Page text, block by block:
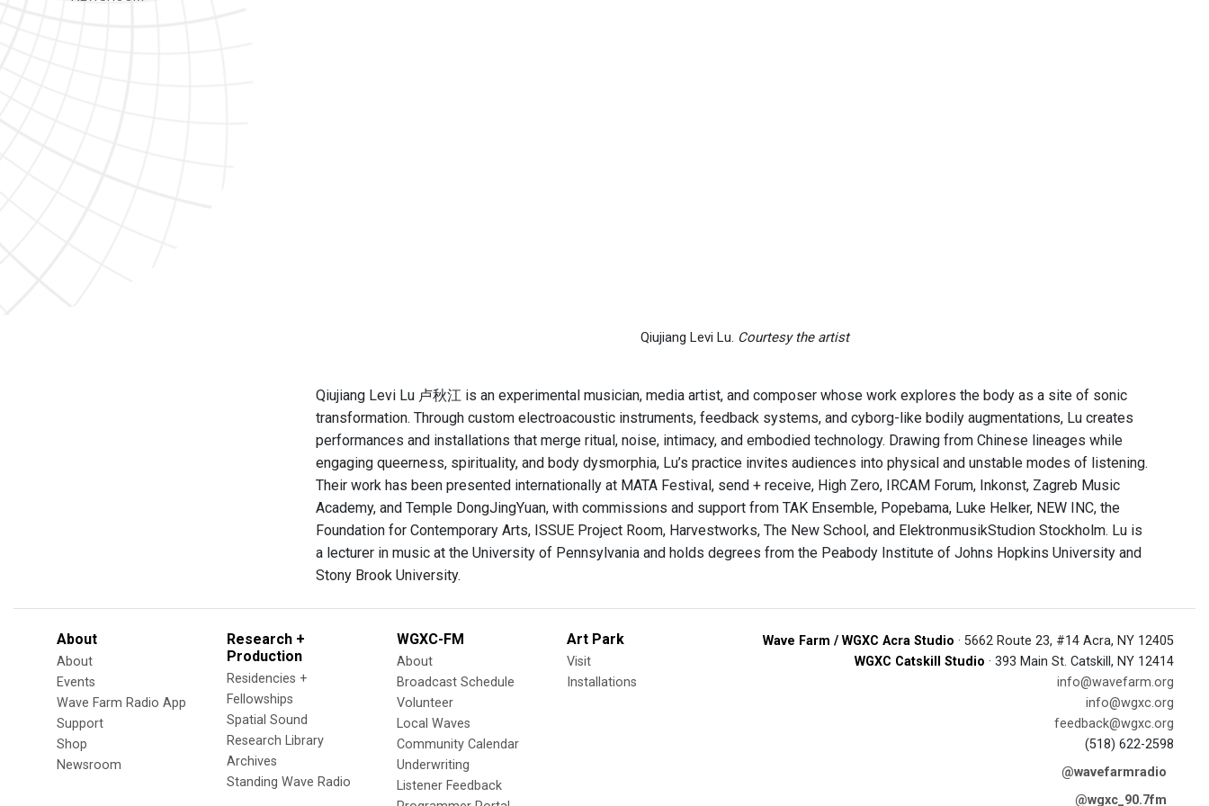
Qiujiang Levi Lu. Courtesy the artist
Qiujiang Levi Lu 卢秋江 is an experimental musician, media artist, and composer whose work explores the body as a site of sonic
transformation. Through custom electroacoustic instruments, feedback systems, and cyborg-like bodily augmentations, Lu creates
performances and installations that merge ritual, noise, intimacy, and embodied technology. Drawing from Chinese lineages while
engaging queerness, spirituality, and body dysmorphia, Lu’s practice invites audiences into physical and unstable modes of listening.
Their work has been presented internationally at MATA Festival, send + receive, High Zero, IRCAM Forum, Inkonst, Zagreb Music
Academy, and Temple DongJingYuan, with commissions and support from TAK Ensemble, Popebama, Luke Helker, NEW INC, the
Foundation for Contemporary Arts, ISSUE Project Room, Harvestworks, The New School, and ElektronmusikStudion Stockholm. Lu is
a lecturer in music at the University of Pennsylvania and holds degrees from the Peabody Institute of Johns Hopkins University and
Stony Brook University.
About
About
Events
Wave Farm Radio App
Support
Shop
Newsroom
Research +
Production
Residencies +
Fellowships
Spatial Sound
Research Library
Archives
Standing Wave Radio
WGXC-FM
About
Broadcast Schedule
Volunteer
Local Waves
Community Calendar
Underwriting
Listener Feedback
Art Park
Visit
Installations
Wave Farm / WGXC Acra Studio · 5662 Route 23, #14 Acra, NY 12405
WGXC Catskill Studio · 393 Main St. Catskill, NY 12414
info@wavefarm.org
info@wgxc.org
feedback@wgxc.org
(518) 622-2598
@wavefarmradio
@wgxc_90.7fm